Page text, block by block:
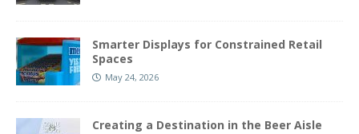
Smarter Displays for Constrained Retail
Spaces
May 24, 2026
Creating a Destination in the Beer Aisle